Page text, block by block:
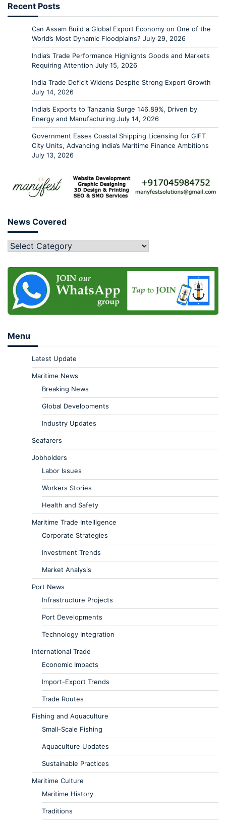
Recent Posts
Can Assam Build a Global Export Economy on One of the
World’s Most Dynamic Floodplains? July 29, 2026
India’s Trade Performance Highlights Goods and Markets
Requiring Attention July 15, 2026
India Trade Deficit Widens Despite Strong Export Growth
July 14, 2026
India’s Exports to Tanzania Surge 146.89%, Driven by
Energy and Manufacturing July 14, 2026
Government Eases Coastal Shipping Licensing for GIFT
City Units, Advancing India’s Maritime Finance Ambitions
July 13, 2026
News Covered
Menu
Latest Update
Maritime News
Breaking News
Global Developments
Industry Updates
Seafarers
Jobholders
Labor Issues
Workers Stories
Health and Safety
Maritime Trade Intelligence
Corporate Strategies
Investment Trends
Market Analysis
Port News
Infrastructure Projects
Port Developments
Technology Integration
International Trade
Economic Impacts
Import-Export Trends
Trade Routes
Fishing and Aquaculture
Small-Scale Fishing
Aquaculture Updates
Sustainable Practices
Maritime Culture
Maritime History
Traditions